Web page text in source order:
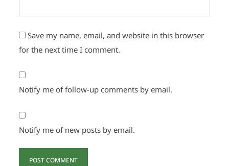
Save my name, email, and website in this browser
for the next time I comment.
Notify me of follow-up comments by email.
Notify me of new posts by email.